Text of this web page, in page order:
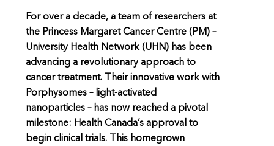
For over a decade, a team of researchers at
the Princess Margaret Cancer Centre (PM) –
University Health Network (UHN) has been
advancing a revolutionary approach to
cancer treatment. Their innovative work with
Porphysomes – light-activated
nanoparticles – has now reached a pivotal
milestone: Health Canada’s approval to
begin clinical trials. This homegrown